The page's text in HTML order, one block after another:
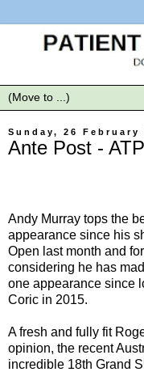
Sunday, 26 February
Ante Post -
Andy Murray tops the
appearance since his
Open last month and
considering he has
one appearance since
Coric in 2015.
A fresh and fully fit
opinion, the recent
incredible 18th Grand